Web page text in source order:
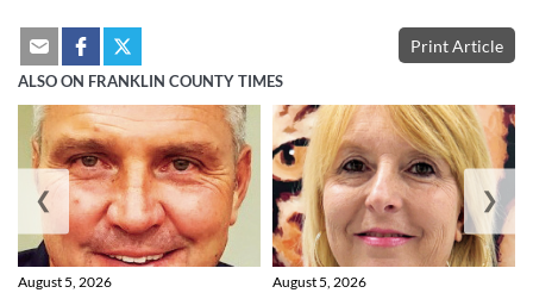
Print Article
ALSO ON FRANKLIN COUNTY TIMES
August 5, 2026 August 5, 2026
❮ ❯